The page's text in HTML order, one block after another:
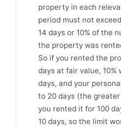
property in each
period must not
14 days or 10% of the
the property was
So if you rented the
days at fair value, 10%
days, and your
to 20 days (the
you rented it for 100
10 days, so the limit